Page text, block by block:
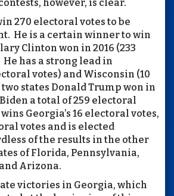
however, is clear.
270 electoral votes to be
He is a certain winner to win
Clinton won in 2016 (233
has a strong lead in
votes) and Wisconsin (10
states Donald Trump won in
a total of 259 electoral
Georgia’s 16 electoral votes,
votes and is elected
of the results in the other
of Florida, Pennsylvania,
Arizona.
victories in Georgia, which